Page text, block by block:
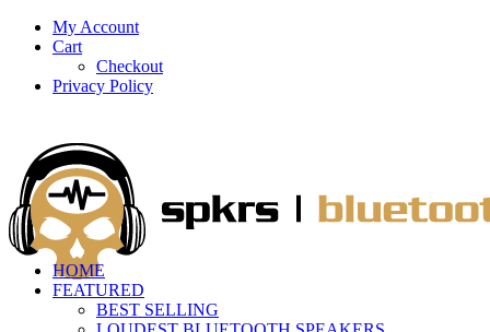
My Account
Cart
Checkout
Privacy Policy
HOME
FEATURED
BEST SELLING